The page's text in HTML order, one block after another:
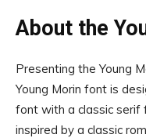
About the
Presenting the Young
Young Morin font is
font with a classic serif
inspired by a classic